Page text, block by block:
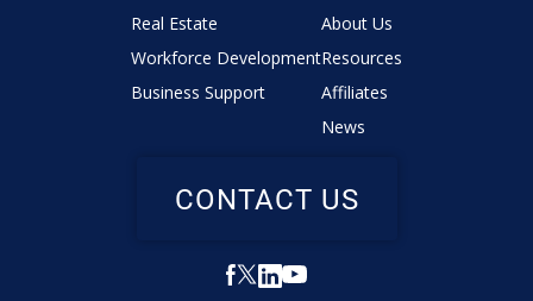
Real Estate
Workforce Development
Business Support
About Us
Resources
Affiliates
News
CONTACT US